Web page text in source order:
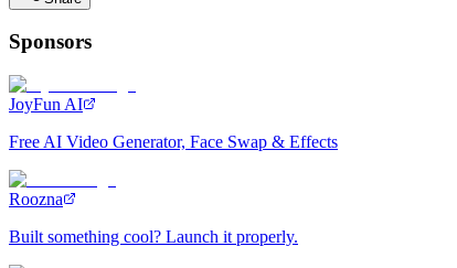
Sponsors
JoyFun AI
Free AI Video Generator, Face Swap & Effects
Roozna
Built something cool? Launch it properly.